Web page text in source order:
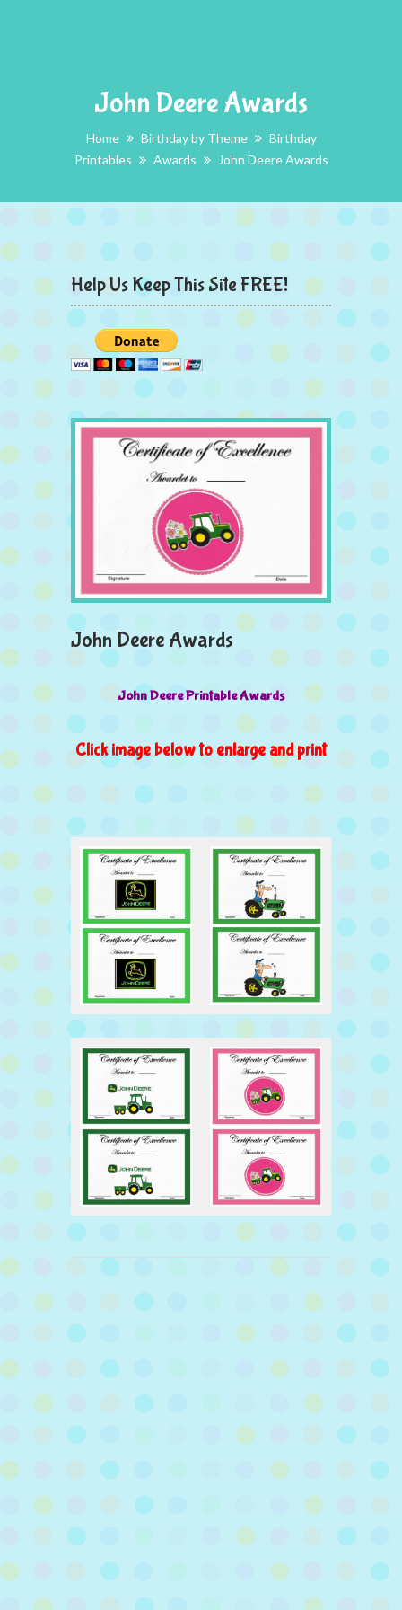
John Deere Awards
Home Birthday by Theme
Birthday
Printables
Awards John Deere Awards
Help Us Keep This Site FREE!
John Deere Awards
John Deere Printable Awards
Click image below to enlarge and print